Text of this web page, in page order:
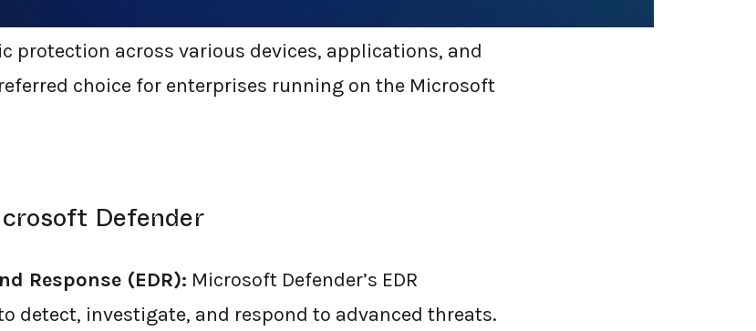
protection across various devices, applications, and
choice for enterprises running on the Microsoft
Defender
Response (EDR): Microsoft Defender’s EDR
detect, investigate, and respond to advanced threats.